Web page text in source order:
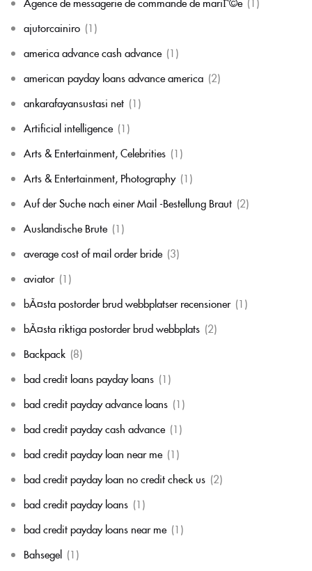
ajutorcainiro (1)
america advance cash advance (1)
american payday loans advance america (2)
ankarafayansustasi net (1)
Artificial intelligence (1)
Arts & Entertainment, Celebrities (1)
Arts & Entertainment, Photography (1)
Auf der Suche nach einer Mail -Bestellung Braut (2)
Auslandische Brute (1)
average cost of mail order bride (3)
aviator (1)
bÃ¤sta postorder brud webbplatser recensioner (1)
bÃ¤sta riktiga postorder brud webbplats (2)
Backpack (8)
bad credit loans payday loans (1)
bad credit payday advance loans (1)
bad credit payday cash advance (1)
bad credit payday loan near me (1)
bad credit payday loan no credit check us (2)
bad credit payday loans (1)
bad credit payday loans near me (1)
Bahsegel (1)